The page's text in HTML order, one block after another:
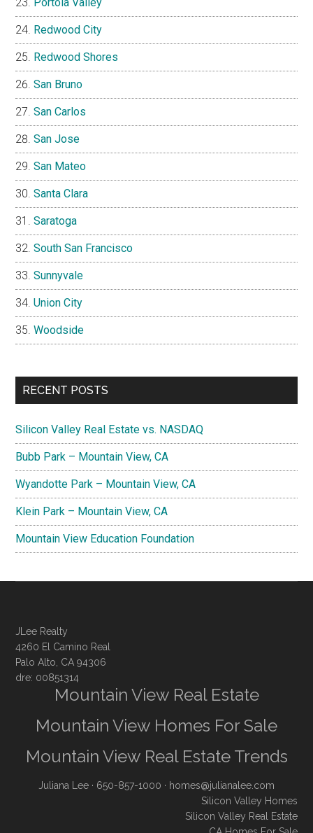
Redwood City
Redwood Shores
San Bruno
San Carlos
San Jose
San Mateo
Santa Clara
Saratoga
South San Francisco
Sunnyvale
Union City
Woodside
RECENT POSTS
Silicon Valley Real Estate vs. NASDAQ
Bubb Park – Mountain View, CA
Wyandotte Park – Mountain View, CA
Klein Park – Mountain View, CA
Mountain View Education Foundation
JLee Realty
4260 El Camino Real
Palo Alto, CA 94306
dre: 00851314
Mountain View Real Estate
Mountain View Homes For Sale
Mountain View Real Estate Trends
Juliana Lee · 650-857-1000 · homes@julianalee.com
Silicon Valley Homes
Silicon Valley Real Estate